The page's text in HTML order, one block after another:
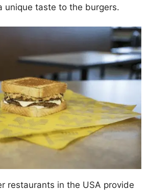
unique taste to the burgers.
restaurants in the USA provide